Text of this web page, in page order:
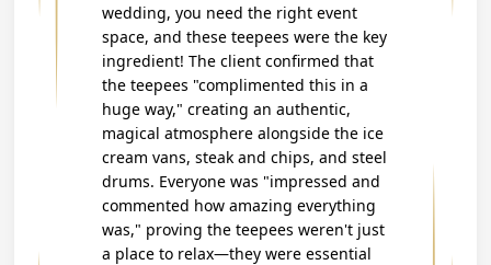
wedding, you need the right event
space, and these teepees were the key
ingredient! The client confirmed that
the teepees "complimented this in a
huge way," creating an authentic,
magical atmosphere alongside the ice
cream vans, steak and chips, and steel
drums. Everyone was "impressed and
commented how amazing everything
was," proving the teepees weren't just
a place to relax—they were essential